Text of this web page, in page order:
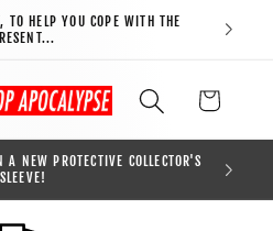
TO HELP YOU COPE WITH THE
FREE
Cart
NEW PROTECTIVE COLLECTOR'S
SLEEVE!
FREE